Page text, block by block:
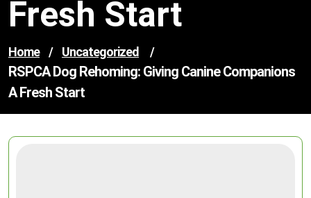
Fresh Start
Home / Uncategorized /
RSPCA Dog Rehoming: Giving Canine Companions
A Fresh Start